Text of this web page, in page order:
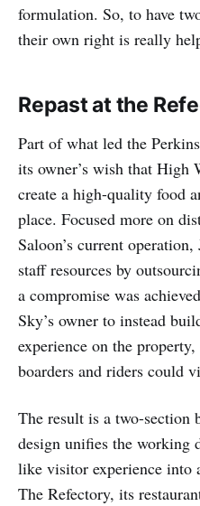
formulation. So, to have
their own right is really
Repast at the
Part of what led the
its owner’s wish that High
create a high-quality food
place. Focused more on
Saloon’s current
staff resources by
a compromise was
Sky’s owner to instead
experience on the
boarders and riders could
The result is a two-section
design unifies the
like visitor experience
The Refectory, its